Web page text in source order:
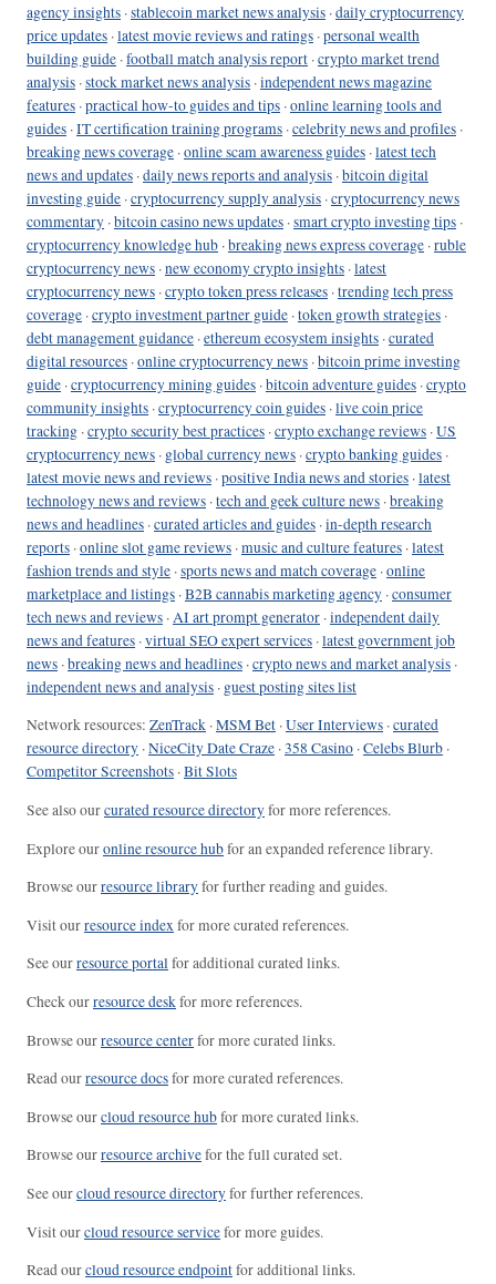
agency insights ·stablecoin market news analysis ·daily cryptocurrency
price updates ·latest movie reviews and ratings ·personal wealth
building guide ·football match analysis report ·crypto market trend
analysis ·stock market news analysis ·independent news magazine
features ·practical how-to guides and tips ·online learning tools and
guides ·IT certification training programs ·celebrity news and profiles ·
breaking news coverage ·online scam awareness guides ·latest tech
news and updates ·daily news reports and analysis ·bitcoin digital
investing guide ·cryptocurrency supply analysis ·cryptocurrency news
commentary ·bitcoin casino news updates ·smart crypto investing tips ·
cryptocurrency knowledge hub ·breaking news express coverage ·ruble
cryptocurrency news ·new economy crypto insights ·latest
cryptocurrency news ·crypto token press releases ·trending tech press
coverage ·crypto investment partner guide ·token growth strategies ·
debt management guidance ·ethereum ecosystem insights ·curated
digital resources ·online cryptocurrency news ·bitcoin prime investing
guide ·cryptocurrency mining guides ·bitcoin adventure guides ·crypto
community insights ·cryptocurrency coin guides ·live coin price
tracking ·crypto security best practices ·crypto exchange reviews ·US
cryptocurrency news · global currency news ·crypto banking guides ·
latest movie news and reviews ·positive India news and stories ·latest
technology news and reviews ·tech and geek culture news ·breaking
news and headlines ·curated articles and guides ·in-depth research
reports ·online slot game reviews ·music and culture features ·latest
fashion trends and style ·sports news and match coverage ·online
marketplace and listings ·B2B cannabis marketing agency ·consumer
tech news and reviews ·AI art prompt generator ·independent daily
news and features ·virtual SEO expert services ·latest government job
news ·breaking news and headlines ·crypto news and market analysis ·
independent news and analysis · guest posting sites list
Network resources: ZenTrack ·MSM Bet ·User Interviews ·curated
resource directory ·NiceCity Date Craze ·358 Casino ·Celebs Blurb ·
Competitor Screenshots ·Bit Slots
See also ourcurated resource directoryfor more references.
Explore ouronline resource hubfor an expanded reference library.
Browse ourresource libraryfor further reading and guides.
Visit ourresource indexfor more curated references.
See ourresource portalfor additional curated links.
Check ourresource deskfor more references.
Browse ourresource centerfor more curated links.
Read ourresource docsfor more curated references.
Browse ourcloud resource hubfor more curated links.
Browse ourresource archivefor the full curated set.
See ourcloud resource directoryfor further references.
Visit ourcloud resource servicefor more guides.
Read ourcloud resource endpointfor additional links.